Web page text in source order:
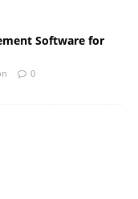
Software for
0